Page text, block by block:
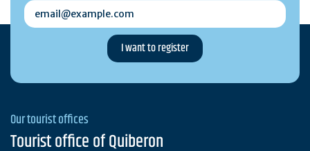
email@example.com
Our tourist offices
Tourist office of Quiberon